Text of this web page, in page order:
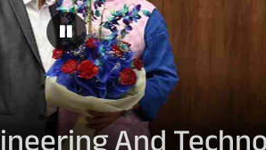
Pause Carousel